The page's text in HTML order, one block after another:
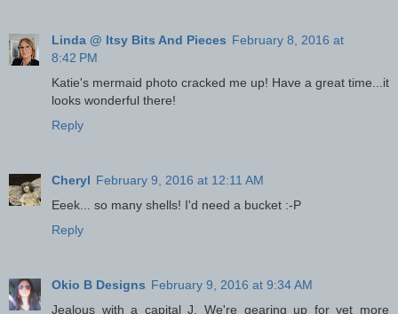
Linda @ Itsy Bits And Pieces February 8, 2016 at
8:42 PM
Katie's mermaid photo cracked me up! Have a great time...it
looks wonderful there!
Reply
Cheryl February 9, 2016 at 12:11 AM
Eeek... so many shells! I'd need a bucket :-P
Reply
Okio B Designs February 9, 2016 at 9:34 AM
Jealous with a capital J. We're gearing up for yet more